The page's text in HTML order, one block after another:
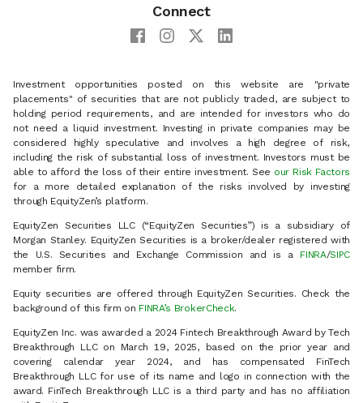
Connect
Investment opportunities posted on this website are "private
placements" of securities that are not publicly traded, are subject to
holding period requirements, and are intended for investors who do
not need a liquid investment. Investing in private companies may be
considered highly speculative and involves a high degree of risk,
including the risk of substantial loss of investment. Investors must be
able to afford the loss of their entire investment. See our Risk Factors
for a more detailed explanation of the risks involved by investing
through EquityZen’s platform.
EquityZen Securities LLC (“EquityZen Securities”) is a subsidiary of
Morgan Stanley. EquityZen Securities is a broker/dealer registered with
the U.S. Securities and Exchange Commission and is a
FINRA/SIPC
member firm.
Equity securities are offered through EquityZen Securities. Check the
background of this firm on FINRA’s BrokerCheck.
EquityZen Inc. was awarded a 2024 Fintech Breakthrough Award by Tech
Breakthrough LLC on March 19, 2025, based on the prior year and
covering calendar year 2024, and has compensated FinTech
Breakthrough LLC for use of its name and logo in connection with the
award. FinTech Breakthrough LLC is a third party and has no affiliation